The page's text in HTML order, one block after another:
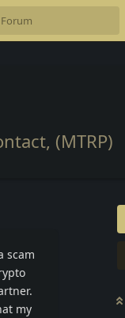
(MTRP)
scam
my